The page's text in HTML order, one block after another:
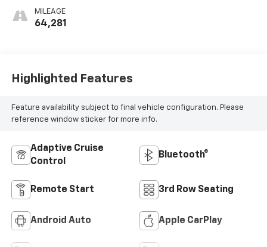
Appointed Seat
Trim
MILEAGE
64,281
Highlighted Features
Feature availability subject to final vehicle configuration. Please
reference window sticker for more info.
Adaptive Cruise
Control
Bluetooth®
Remote Start 3rd Row Seating
Android Auto Apple CarPlay